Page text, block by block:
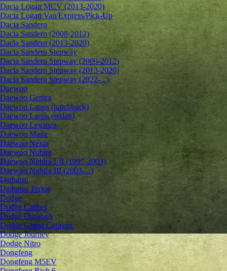
Dacia Logan MCV (2013-2020)
Dacia Logan Van/Express/Pick-Up
Dacia Sandero
Dacia Sandero (2008-2012)
Dacia Sandero (2013-2020)
Dacia Sandero Stepway
Dacia Sandero Stepway (2009-2012)
Dacia Sandero Stepway (2013-2020)
Dacia Sandero Stepway (2022-...)
Daewoo
Daewoo Gentra
Daewoo Lanos (hatchback)
Daewoo Lanos (sedan)
Daewoo Leganza
Daewoo Matiz
Daewoo Nexia
Daewoo Nubira
Daewoo Nubira I-II (1997-2003)
Daewoo Nubira III (2003-...)
Daihatsu
Daihatsu Terios
Dodge
Dodge Caliber
Dodge Durango
Dodge Grand Caravan
Dodge Journey
Dodge Nitro
Dongfeng
Dongfeng M5EV